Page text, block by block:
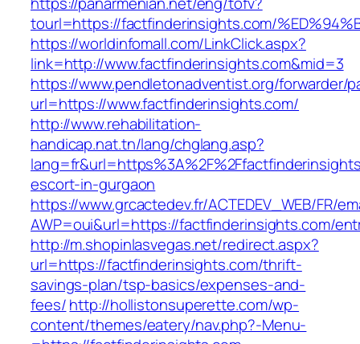
tourl=https://factfinderinsights.com/
https://worldinfomall.com/LinkClick.aspx?
link=http://www.factfinderinsights.com&mid=3
https://www.pendletonadventist.org/forwarder/
url=https://www.factfinderinsights.com/
http://www.rehabilitation-
handicap.nat.tn/lang/chglang.asp?
escort-in-gurgaon
https://www.grcactedev.fr/ACTEDEV_WEB/FR/
AWP=oui&url=https://factfinderinsights.com/
http://m.shopinlasvegas.net/redirect.aspx?
url=https://factfinderinsights.com/thrift-
savings-plan/tsp-basics/expenses-and-
fees/http://hollistonsuperette.com/wp-
content/themes/eatery/nav.php?-Menu-